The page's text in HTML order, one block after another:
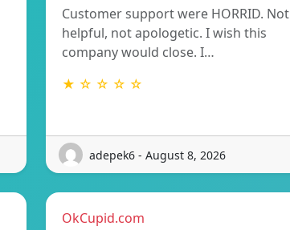
Customer support were HORRID. Not
helpful, not apologetic. I wish this
company would close. I…
★ ☆ ☆ ☆ ☆
adepek6 - August 8, 2026
OkCupid.com